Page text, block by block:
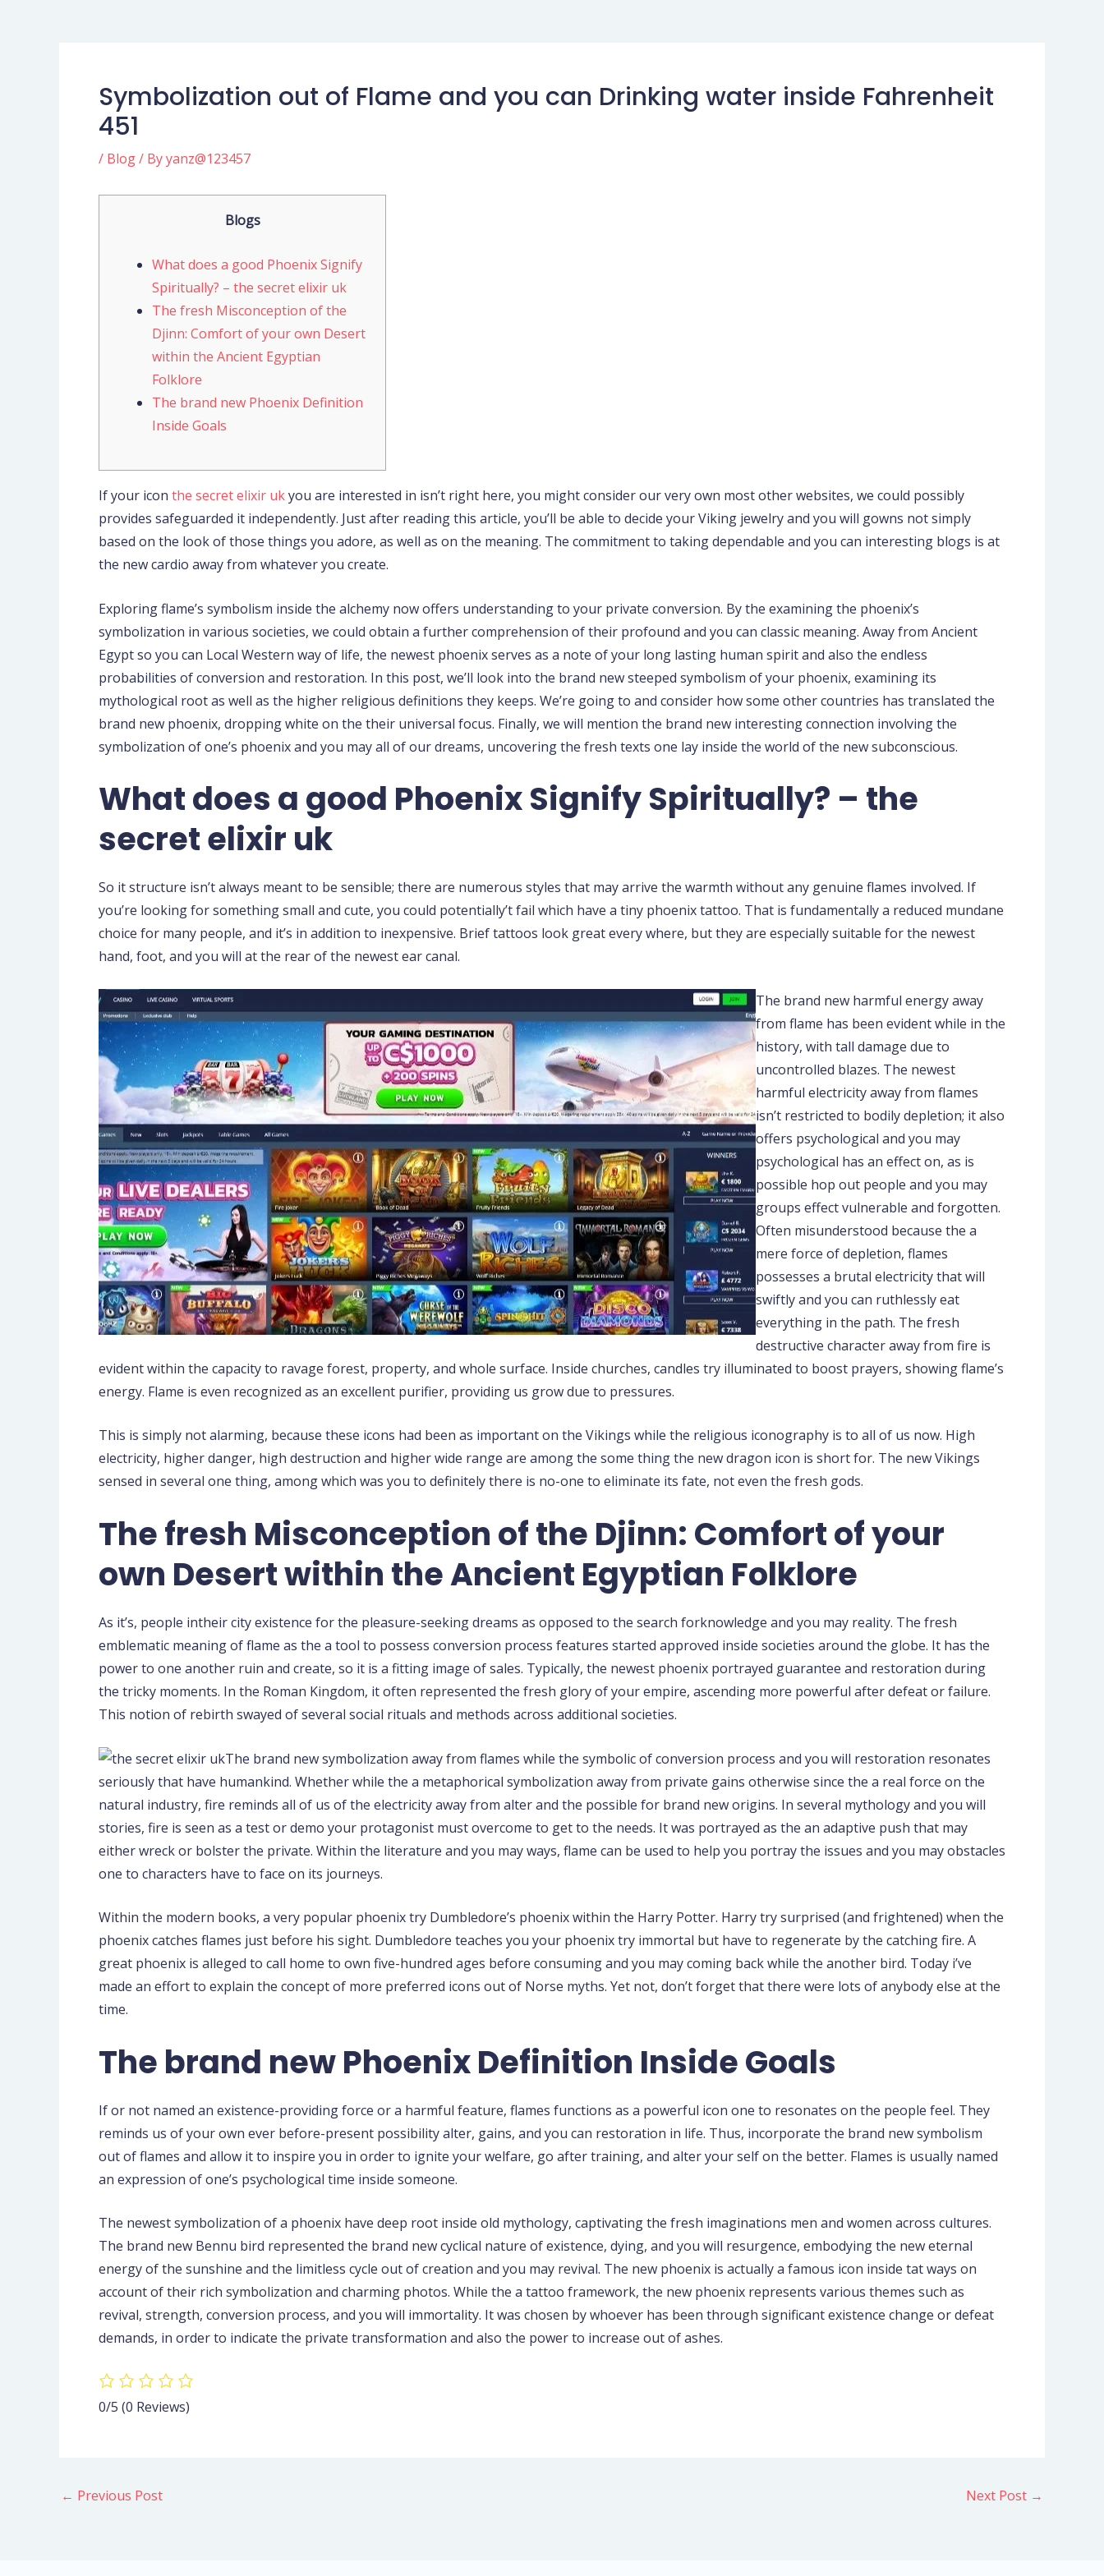
Symbolization out of Flame and you can Drinking water inside Fahrenheit
451
/ Blog/ Byyanz@123457
Blogs
What does a good Phoenix Signify
Spiritually? – the secret elixir uk
The fresh Misconception of the
Djinn: Comfort of your own Desert
within the Ancient Egyptian
Folklore
The brand new Phoenix Definition
Inside Goals
If your icon the secret elixir ukyou are interested in isn’t right here, you might consider our very own most other websites, we could possibly
provides safeguarded it independently. Just after reading this article, you’ll be able to decide your Viking jewelry and you will gowns not simply
based on the look of those things you adore, as well as on the meaning. The commitment to taking dependable and you can interesting blogs is at
the new cardio away from whatever you create.
Exploring flame’s symbolism inside the alchemy now offers understanding to your private conversion. By the examining the phoenix’s
symbolization in various societies, we could obtain a further comprehension of their profound and you can classic meaning. Away from Ancient
Egypt so you can Local Western way of life, the newest phoenix serves as a note of your long lasting human spirit and also the endless
probabilities of conversion and restoration. In this post, we’ll look into the brand new steeped symbolism of your phoenix, examining its
mythological root as well as the higher religious definitions they keeps. We’re going to and consider how some other countries has translated the
brand new phoenix, dropping white on the their universal focus. Finally, we will mention the brand new interesting connection involving the
symbolization of one’s phoenix and you may all of our dreams, uncovering the fresh texts one lay inside the world of the new subconscious.
What does a good Phoenix Signify Spiritually? – the
secret elixir uk
So it structure isn’t always meant to be sensible; there are numerous styles that may arrive the warmth without any genuine flames involved. If
you’re looking for something small and cute, you could potentially’t fail which have a tiny phoenix tattoo. That is fundamentally a reduced mundane
choice for many people, and it’s in addition to inexpensive. Brief tattoos look great every where, but they are especially suitable for the newest
hand, foot, and you will at the rear of the newest ear canal.
The brand new harmful energy away
from flame has been evident while in the
history, with tall damage due to
uncontrolled blazes. The newest
harmful electricity away from flames
isn’t restricted to bodily depletion; it also
offers psychological and you may
psychological has an effect on, as is
possible hop out people and you may
groups effect vulnerable and forgotten.
Often misunderstood because the a
mere force of depletion, flames
possesses a brutal electricity that will
swiftly and you can ruthlessly eat
everything in the path. The fresh
destructive character away from fire is
evident within the capacity to ravage forest, property, and whole surface. Inside churches, candles try illuminated to boost prayers, showing flame’s
energy. Flame is even recognized as an excellent purifier, providing us grow due to pressures.
This is simply not alarming, because these icons had been as important on the Vikings while the religious iconography is to all of us now. High
electricity, higher danger, high destruction and higher wide range are among the some thing the new dragon icon is short for. The new Vikings
sensed in several one thing, among which was you to definitely there is no-one to eliminate its fate, not even the fresh gods.
The fresh Misconception of the Djinn: Comfort of your
own Desert within the Ancient Egyptian Folklore
As it’s, people intheir city existence for the pleasure-seeking dreams as opposed to the search forknowledge and you may reality. The fresh
emblematic meaning of flame as the a tool to possess conversion process features started approved inside societies around the globe. It has the
power to one another ruin and create, so it is a fitting image of sales. Typically, the newest phoenix portrayed guarantee and restoration during
the tricky moments. In the Roman Kingdom, it often represented the fresh glory of your empire, ascending more powerful after defeat or failure.
This notion of rebirth swayed of several social rituals and methods across additional societies.
The brand new symbolization away from flames while the symbolic of conversion process and you will restoration resonates
seriously that have humankind. Whether while the a metaphorical symbolization away from private gains otherwise since the a real force on the
natural industry, fire reminds all of us of the electricity away from alter and the possible for brand new origins. In several mythology and you will
stories, fire is seen as a test or demo your protagonist must overcome to get to the needs. It was portrayed as the an adaptive push that may
either wreck or bolster the private. Within the literature and you may ways, flame can be used to help you portray the issues and you may obstacles
one to characters have to face on its journeys.
Within the modern books, a very popular phoenix try Dumbledore’s phoenix within the Harry Potter. Harry try surprised (and frightened) when the
phoenix catches flames just before his sight. Dumbledore teaches you your phoenix try immortal but have to regenerate by the catching fire. A
great phoenix is alleged to call home to own five-hundred ages before consuming and you may coming back while the another bird. Today i’ve
made an effort to explain the concept of more preferred icons out of Norse myths. Yet not, don’t forget that there were lots of anybody else at the
time.
The brand new Phoenix Definition Inside Goals
If or not named an existence-providing force or a harmful feature, flames functions as a powerful icon one to resonates on the people feel. They
reminds us of your own ever before-present possibility alter, gains, and you can restoration in life. Thus, incorporate the brand new symbolism
out of flames and allow it to inspire you in order to ignite your welfare, go after training, and alter your self on the better. Flames is usually named
an expression of one’s psychological time inside someone.
The newest symbolization of a phoenix have deep root inside old mythology, captivating the fresh imaginations men and women across cultures.
The brand new Bennu bird represented the brand new cyclical nature of existence, dying, and you will resurgence, embodying the new eternal
energy of the sunshine and the limitless cycle out of creation and you may revival. The new phoenix is actually a famous icon inside tat ways on
account of their rich symbolization and charming photos. While the a tattoo framework, the new phoenix represents various themes such as
revival, strength, conversion process, and you will immortality. It was chosen by whoever has been through significant existence change or defeat
demands, in order to indicate the private transformation and also the power to increase out of ashes.
0/5 (0 Reviews)
← Previous Post Next Post →